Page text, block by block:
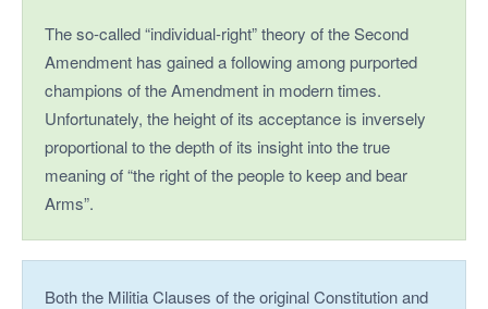
The so-called “individual-right” theory of the Second
Amendment has gained a following among purported
champions of the Amendment in modern times.
Unfortunately, the height of its acceptance is inversely
proportional to the depth of its insight into the true
meaning of “the right of the people to keep and bear
Arms”.
Both the Militia Clauses of the original Constitution and